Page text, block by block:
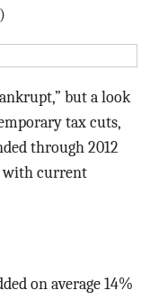
)
but a look
tax cuts,
through 2012
with current
on average 14%